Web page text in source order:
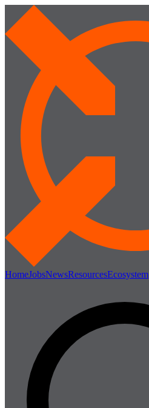
HomeJobsNewsResourcesEcosystem